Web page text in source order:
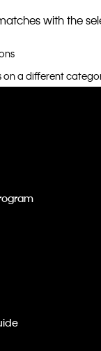
with the
on a different